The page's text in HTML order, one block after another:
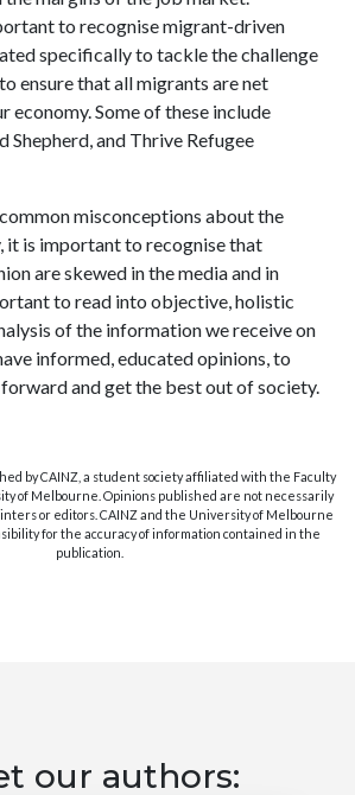
to recognise migrant-driven
specifically to tackle the challenge
ensure that all migrants are net
economy. Some of these include
Shepherd, and Thrive Refugee
misconceptions about the
it is important to recognise that
are skewed in the media and in
to read into objective, holistic
of the information we receive on
informed, educated opinions, to
and get the best out of society.
by CAINZ, a student society affiliated with the Faculty
of Melbourne. Opinions published are not necessarily
or editors. CAINZ and the University of Melbourne
for the accuracy of information contained in the
publication.
our authors: